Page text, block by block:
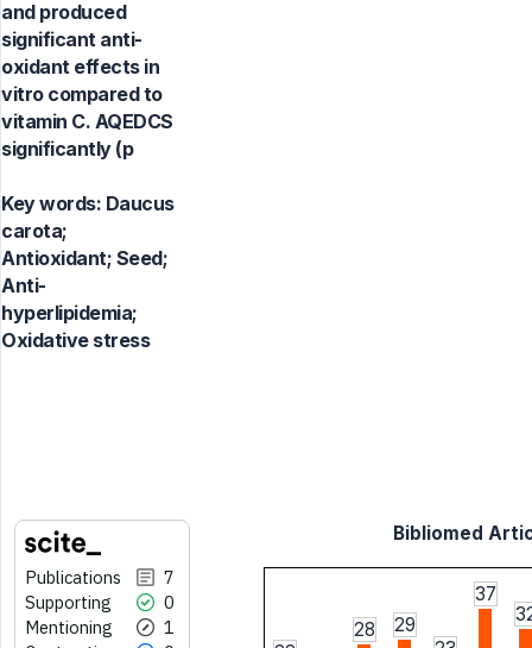
and produced
significant anti-
oxidant effects in
vitro compared to
vitamin C. AQEDCS
significantly (p
Key words: Daucus
carota;
Antioxidant; Seed;
Anti-
hyperlipidemia;
Oxidative stress
Publications
7
Supporting
0
Mentioning
1
Bibliomed
28
29
37